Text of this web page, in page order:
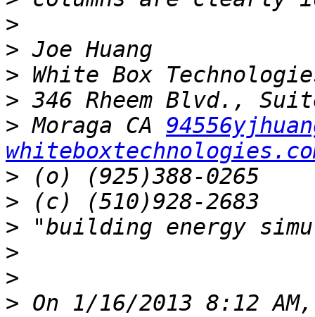
>
>
>
>
> Moraga CA
>
>
>
>
>
> On 1/16/2013 8:12